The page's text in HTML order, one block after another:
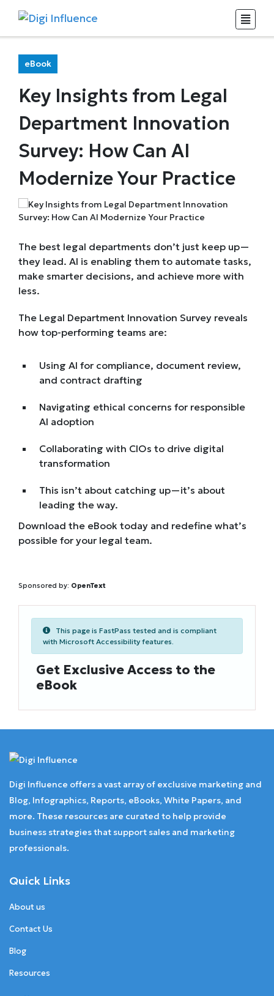
eBook
Key Insights from Legal
Department Innovation
Survey: How Can AI
Modernize Your Practice
The best legal departments don’t just keep up—
they lead. AI is enabling them to automate tasks,
make smarter decisions, and achieve more with
less.
The Legal Department Innovation Survey reveals
how top-performing teams are:
Using AI for compliance, document review,
and contract drafting
Navigating ethical concerns for responsible
AI adoption
Collaborating with CIOs to drive digital
transformation
This isn’t about catching up—it’s about
leading the way.
Download the eBook today and redefine what’s
possible for your legal team.
Sponsored by: OpenText
This page is FastPass tested and is compliant
with Microsoft Accessibility features.
Get Exclusive Access to the
eBook
Digi Influence offers a vast array of exclusive marketing and
Blog, Infographics, Reports, eBooks, White Papers, and
more. These resources are curated to help provide
business strategies that support sales and marketing
professionals.
Quick Links
About us
Contact Us
Blog
Resources